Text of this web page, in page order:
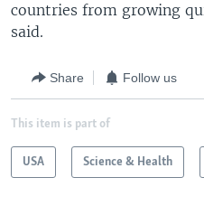
countries from growing
said.
Share Follow us
This item is part of
USA Science & Health